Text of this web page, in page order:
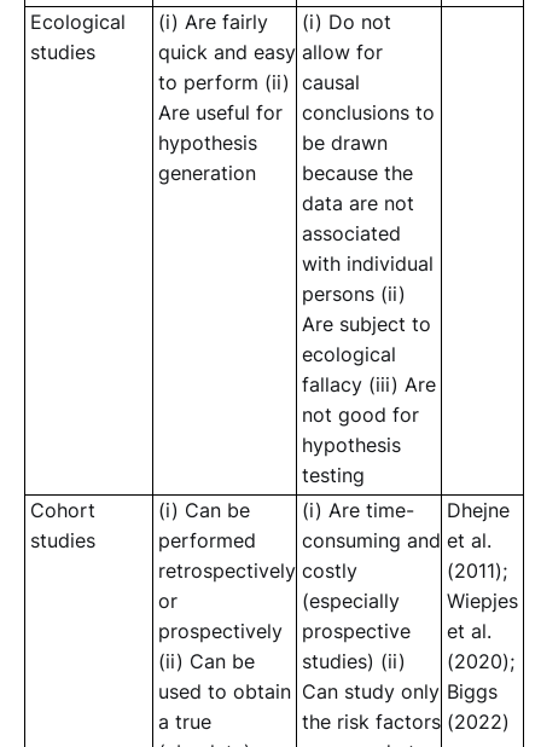
Ecological
studies
(i) Are fairly
quick and easy
to perform (ii)
Are useful for
hypothesis
generation
(i) Do not
allow for
causal
conclusions to
be drawn
because the
data are not
associated
with individual
persons (ii)
Are subject to
ecological
fallacy (iii) Are
not good for
hypothesis
testing
Cohort
studies
(i) Can be
performed
retrospectively
or
prospectively
(ii) Can be
used to obtain
a true
(i) Are time-
consuming and
costly
(especially
prospective
studies) (ii)
Can study only
the risk factors
Dhejne
et al.
(2011);
Wiepjes
et al.
(2020);
Biggs
(2022)